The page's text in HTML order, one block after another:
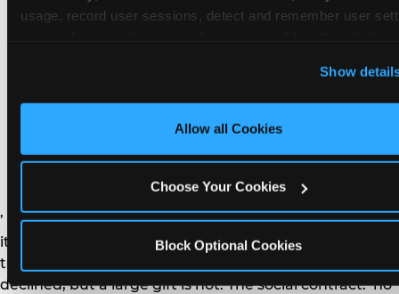
usage, record user sessions, detect and remember user
this site with all cookies enabled, or click ‘Block
Cookies’ to enable only necessary cookies.
Show
Allow all Cookies
Choose Your Cookies
Block Optional Cookies
How do you handle a ‘no
gifts please’ request —
and do guests have to
’ or ‘your presence is the gift.’ For guest parents: honor
it. A small consumable item — a single book, a plant, a
treat — is always appropriate even when gifts are
declined, but a large gift is not. The social contract: ‘no